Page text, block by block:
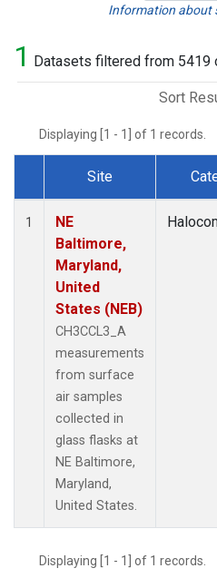
Information about
1 Datasets filtered from 5419
Sort
Displaying [1 - 1] of 1 records.
Dataset Number
Site
1
NE
Baltimore,
Maryland,
United
States (NEB)
CH3CCL3_A
measurements
from surface
air samples
collected in
glass flasks at
NE Baltimore,
Maryland,
United States.
Displaying [1 - 1] of 1 records.